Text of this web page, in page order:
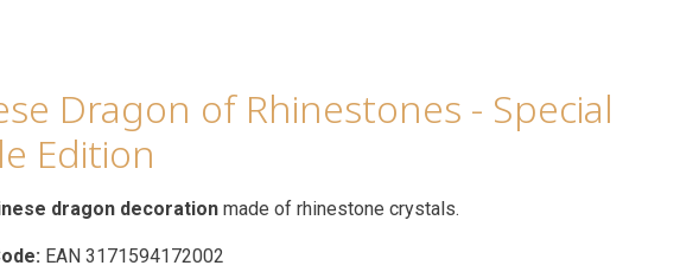
Dragon of Rhinestones - Special
Edition
dragon decoration made of rhinestone crystals.
EAN 3171594172002